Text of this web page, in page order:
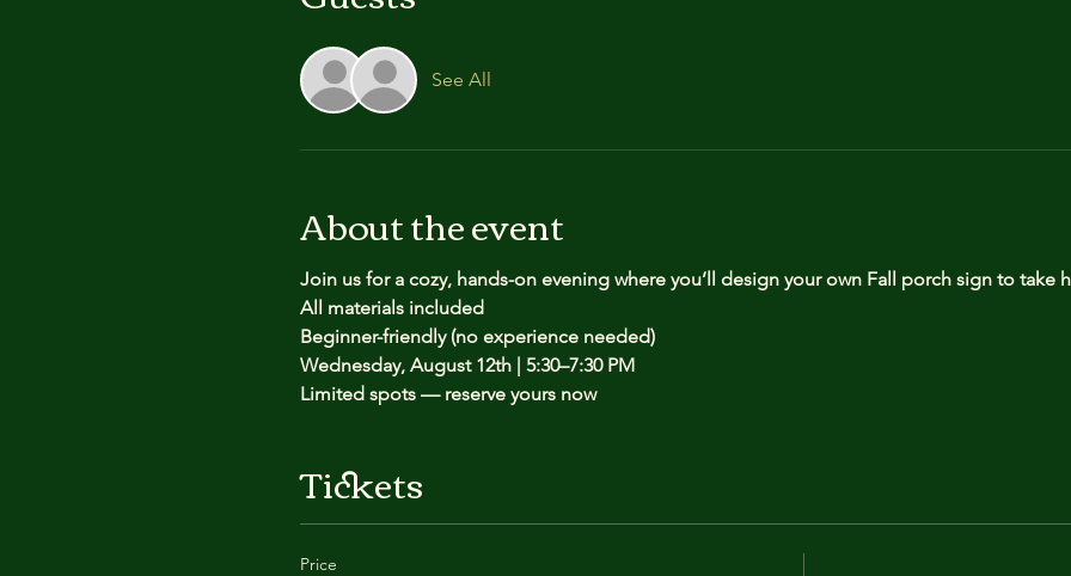
See All
About the event
Join us for a cozy, hands-on evening where you’ll design your own Fall porch sign to take
All materials included
Beginner-friendly (no experience needed)
Wednesday, August 12th | 5:30–7:30 PM
Limited spots — reserve yours now
Tickets
Price